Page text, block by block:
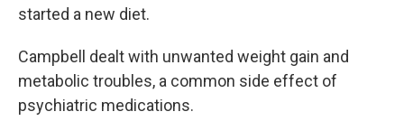
started a new diet.
Campbell dealt with unwanted weight gain and
metabolic troubles, a common side effect of
psychiatric medications.